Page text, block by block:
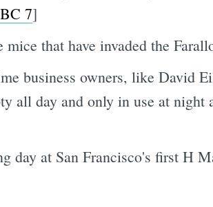
7]
that have invaded the
business owners, like David
all day and only in use at night
day at San Francisco's first H